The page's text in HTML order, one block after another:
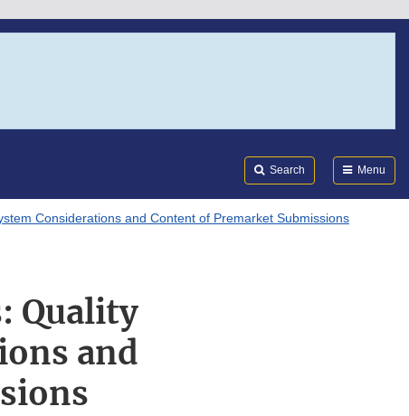
Search Menu
Considerations and Content of Premarket Submissions
Quality
and